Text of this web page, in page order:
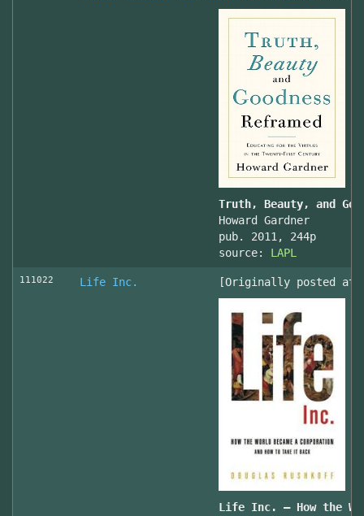
Truth, Beauty, and
Howard Gardner
pub. 2011, 244p
source: LAPL
111022 Life Inc. [Originally posted at
Life Inc. — How the